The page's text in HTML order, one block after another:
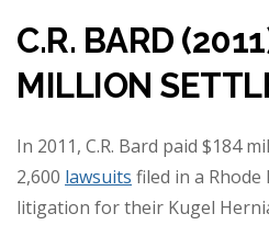
C.R. BARD
MILLION
In 2011, C.R. Bard paid $184
2,600 lawsuits filed in a
litigation for their Kugel